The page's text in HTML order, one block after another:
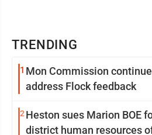
TRENDING
1 Mon Commission
address Flock feedback
2 Heston sues Marion BOE
district human resources